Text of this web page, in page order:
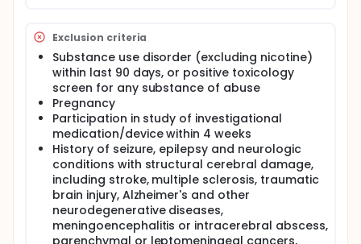
investigate the clinical efficacy of open-label
individualized MRI-guided TMS applied to the left TPJ
in ten patients with schizophrenia or schizoaffective
disorder. If the results of the pilot study show
promising reductions in AVH, it will set up the
foundation for a larger sham-controlled clinical
trial.
Exclusion criteria
Substance use disorder (excluding nicotine)
within last 90 days, or positive toxicology
screen for any substance of abuse
Pregnancy
Participation in study of investigational
medication/device within 4 weeks
History of seizure, epilepsy and neurologic
conditions with structural cerebral damage,
including stroke, multiple sclerosis, traumatic
brain injury, Alzheimer's and other
neurodegenerative diseases,
meningoencephalitis or intracerebral abscess,
parenchymal or leptomeningeal cancers,